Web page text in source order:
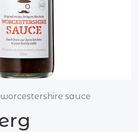
lamb
pork
& rissoles
deli
antipasto
olives
sauce